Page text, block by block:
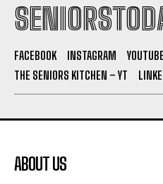
FACEBOOK INSTAGRAM
THE SENIORS KITCHEN – YT
ABOUT US